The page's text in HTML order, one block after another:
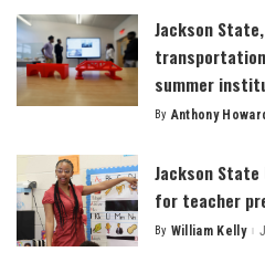
Jackson
summer
Posted
By Anthony
Jackson
for teacher
Posted
By William Kelly